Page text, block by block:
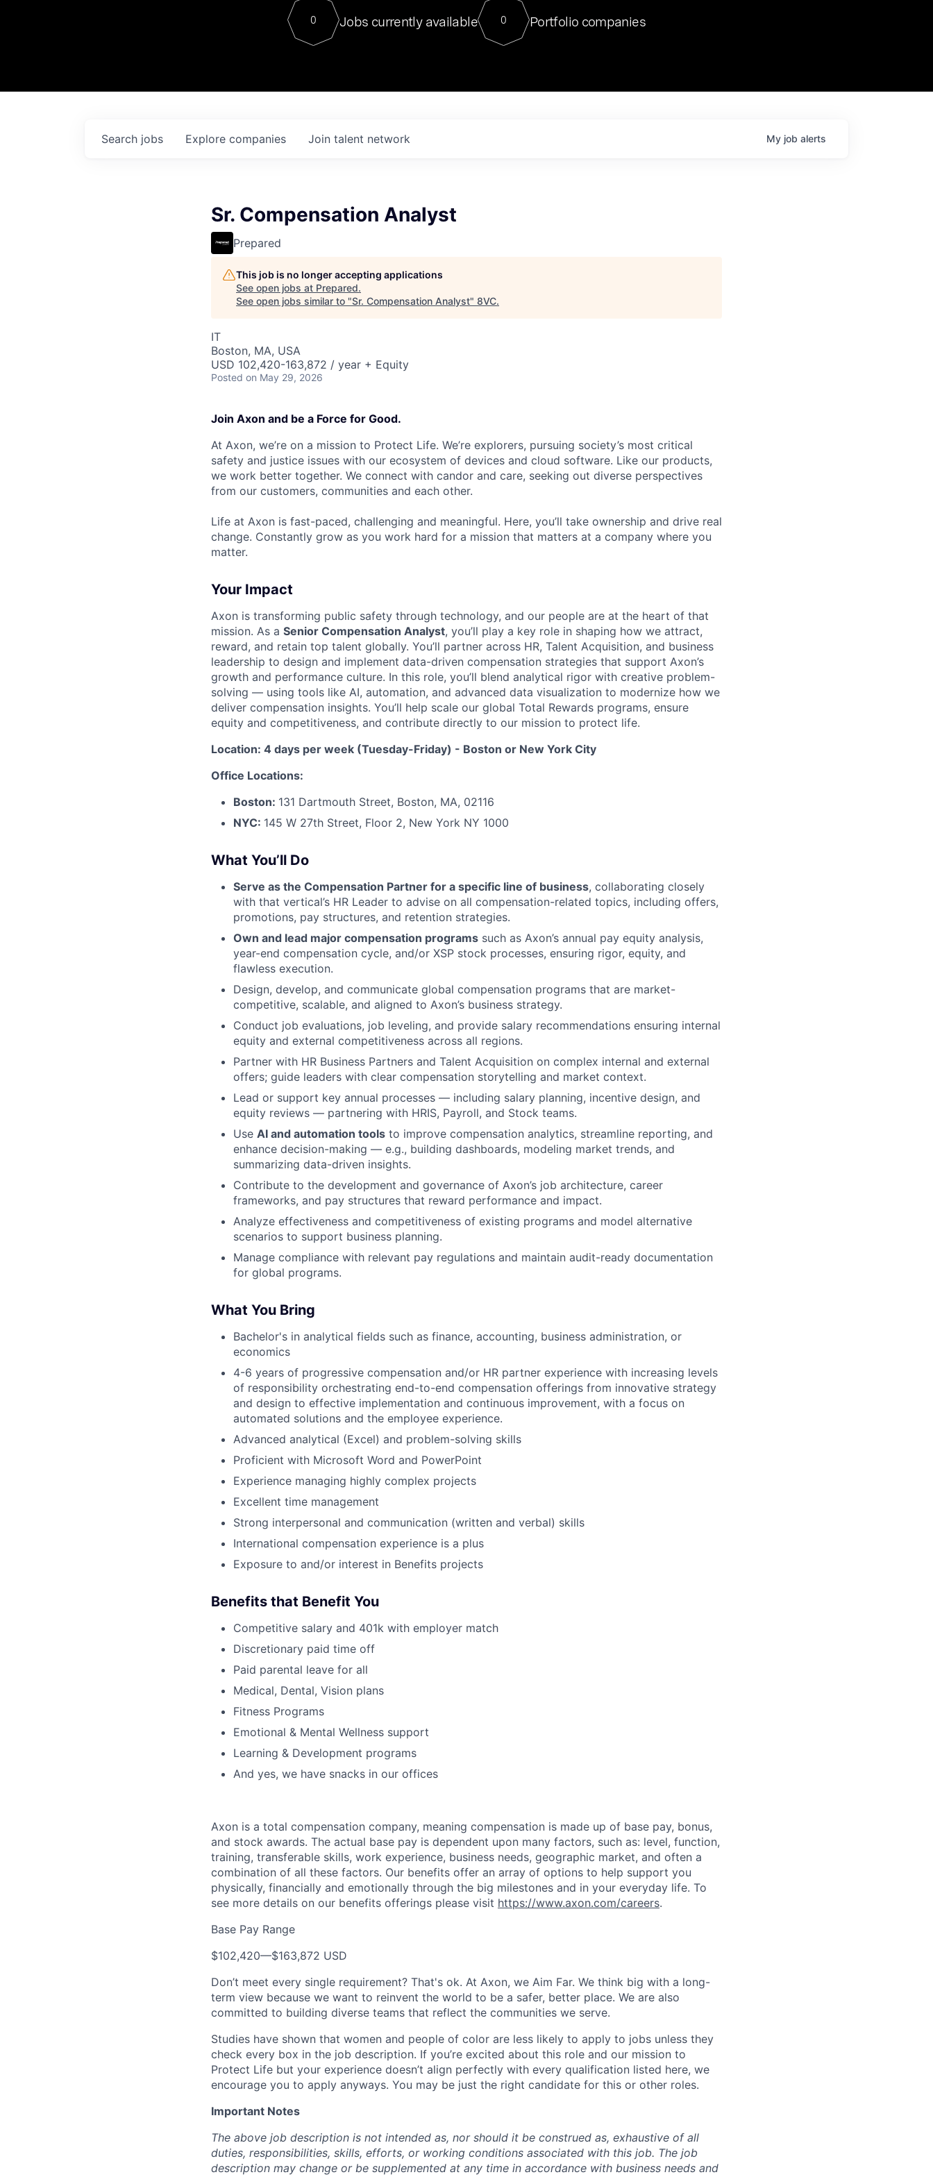
Contact
For our final Chat8VC of 2023, we hosted Dr. Nik Spirin,
Director of Generative AI and LLMOps at NVIDIA. He
sits at a very compelling vantage point in this role. Prior
0 Jobs currently available 0 Portfolio companies
Search jobs Explore companies Join talent network My job alerts
Sr. Compensation Analyst
Prepared
This job is no longer accepting applications
See open jobs at Prepared.
See open jobs similar to "Sr. Compensation Analyst" 8VC.
IT
Boston, MA, USA
USD 102,420-163,872 / year + Equity
Posted on May 29, 2026
Join Axon and be a Force for Good.
At Axon, we’re on a mission to Protect Life. We’re explorers, pursuing society’s most critical
safety and justice issues with our ecosystem of devices and cloud software. Like our products,
we work better together. We connect with candor and care, seeking out diverse perspectives
from our customers, communities and each other.
Life at Axon is fast-paced, challenging and meaningful. Here, you’ll take ownership and drive real
change. Constantly grow as you work hard for a mission that matters at a company where you
matter.
Your Impact
Axon is transforming public safety through technology, and our people are at the heart of that
mission. As a Senior Compensation Analyst, you’ll play a key role in shaping how we attract,
reward, and retain top talent globally. You’ll partner across HR, Talent Acquisition, and business
leadership to design and implement data-driven compensation strategies that support Axon’s
growth and performance culture. In this role, you’ll blend analytical rigor with creative problem-
solving — using tools like AI, automation, and advanced data visualization to modernize how we
deliver compensation insights. You’ll help scale our global Total Rewards programs, ensure
equity and competitiveness, and contribute directly to our mission to protect life.
Location: 4 days per week (Tuesday-Friday) - Boston or New York City
Office Locations:
Boston: 131 Dartmouth Street, Boston, MA, 02116
NYC: 145 W 27th Street, Floor 2, New York NY 1000
What You’ll Do
Serve as the Compensation Partner for a specific line of business, collaborating closely
with that vertical’s HR Leader to advise on all compensation-related topics, including offers,
promotions, pay structures, and retention strategies.
Own and lead major compensation programs such as Axon’s annual pay equity analysis,
year-end compensation cycle, and/or XSP stock processes, ensuring rigor, equity, and
flawless execution.
Design, develop, and communicate global compensation programs that are market-
competitive, scalable, and aligned to Axon’s business strategy.
Conduct job evaluations, job leveling, and provide salary recommendations ensuring internal
equity and external competitiveness across all regions.
Partner with HR Business Partners and Talent Acquisition on complex internal and external
offers; guide leaders with clear compensation storytelling and market context.
Lead or support key annual processes — including salary planning, incentive design, and
equity reviews — partnering with HRIS, Payroll, and Stock teams.
Use AI and automation tools to improve compensation analytics, streamline reporting, and
enhance decision-making — e.g., building dashboards, modeling market trends, and
summarizing data-driven insights.
Contribute to the development and governance of Axon’s job architecture, career
frameworks, and pay structures that reward performance and impact.
Analyze effectiveness and competitiveness of existing programs and model alternative
scenarios to support business planning.
Manage compliance with relevant pay regulations and maintain audit-ready documentation
for global programs.
What You Bring
Bachelor's in analytical fields such as finance, accounting, business administration, or
economics
4-6 years of progressive compensation and/or HR partner experience with increasing levels
of responsibility orchestrating end-to-end compensation offerings from innovative strategy
and design to effective implementation and continuous improvement, with a focus on
automated solutions and the employee experience.
Advanced analytical (Excel) and problem-solving skills
Proficient with Microsoft Word and PowerPoint
Experience managing highly complex projects
Excellent time management
Strong interpersonal and communication (written and verbal) skills
International compensation experience is a plus
Exposure to and/or interest in Benefits projects
Benefits that Benefit You
Competitive salary and 401k with employer match
Discretionary paid time off
Paid parental leave for all
Medical, Dental, Vision plans
Fitness Programs
Emotional & Mental Wellness support
Learning & Development programs
And yes, we have snacks in our offices
Axon is a total compensation company, meaning compensation is made up of base pay, bonus,
and stock awards. The actual base pay is dependent upon many factors, such as: level, function,
training, transferable skills, work experience, business needs, geographic market, and often a
combination of all these factors. Our benefits offer an array of options to help support you
physically, financially and emotionally through the big milestones and in your everyday life. To
see more details on our benefits offerings please visit https://www.axon.com/careers.
Base Pay Range
$102,420—$163,872 USD
Don’t meet every single requirement? That's ok. At Axon, we Aim Far. We think big with a long-
term view because we want to reinvent the world to be a safer, better place. We are also
committed to building diverse teams that reflect the communities we serve.
Studies have shown that women and people of color are less likely to apply to jobs unless they
check every box in the job description. If you’re excited about this role and our mission to
Protect Life but your experience doesn’t align perfectly with every qualification listed here, we
encourage you to apply anyways. You may be just the right candidate for this or other roles.
Important Notes
The above job description is not intended as, nor should it be construed as, exhaustive of all
duties, responsibilities, skills, efforts, or working conditions associated with this job. The job
description may change or be supplemented at any time in accordance with business needs and